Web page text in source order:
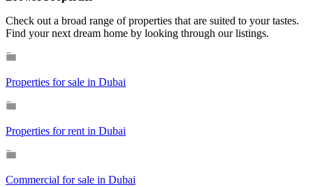
Check out a broad range of properties that are suited to your tastes.
Find your next dream home by looking through our listings.
Properties for sale in Dubai
Properties for rent in Dubai
Commercial for sale in Dubai